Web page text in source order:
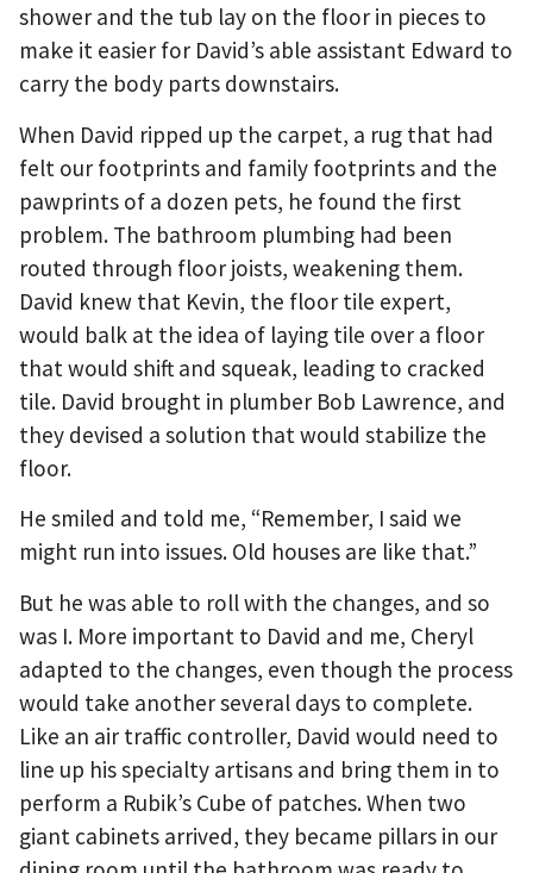
shower and the tub lay on the floor in pieces to
make it easier for David’s able assistant Edward to
carry the body parts downstairs.
When David ripped up the carpet, a rug that had
felt our footprints and family footprints and the
pawprints of a dozen pets, he found the first
problem. The bathroom plumbing had been
routed through floor joists, weakening them.
David knew that Kevin, the floor tile expert,
would balk at the idea of laying tile over a floor
that would shift and squeak, leading to cracked
tile. David brought in plumber Bob Lawrence, and
they devised a solution that would stabilize the
floor.
He smiled and told me, “Remember, I said we
might run into issues. Old houses are like that.”
But he was able to roll with the changes, and so
was I. More important to David and me, Cheryl
adapted to the changes, even though the process
would take another several days to complete.
Like an air traffic controller, David would need to
line up his specialty artisans and bring them in to
perform a Rubik’s Cube of patches. When two
giant cabinets arrived, they became pillars in our